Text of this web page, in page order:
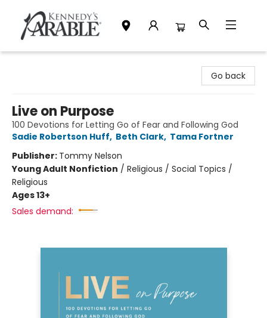
Go back
Live on Purpose
100 Devotions for Letting Go of Fear and Following God
Sadie Robertson Huff, Beth Clark, Tama Fortner
Publisher: Tommy Nelson
Young Adult Nonfiction / Religious / Social Topics /
Religious
Ages 13+
Sales demand: